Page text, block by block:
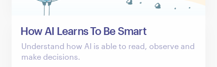
How AI Learns To Be Smart
Understand how AI is able to read, observe and
make decisions.